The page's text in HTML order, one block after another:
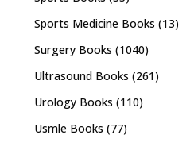
Sports Medicine Books (13)
Surgery Books (1040)
Ultrasound Books (261)
Urology Books (110)
Usmle Books (77)